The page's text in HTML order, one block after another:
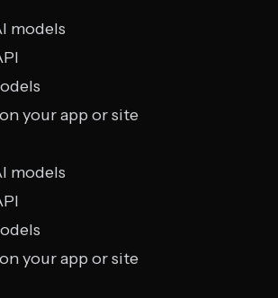
models
your app or site
models
your app or site